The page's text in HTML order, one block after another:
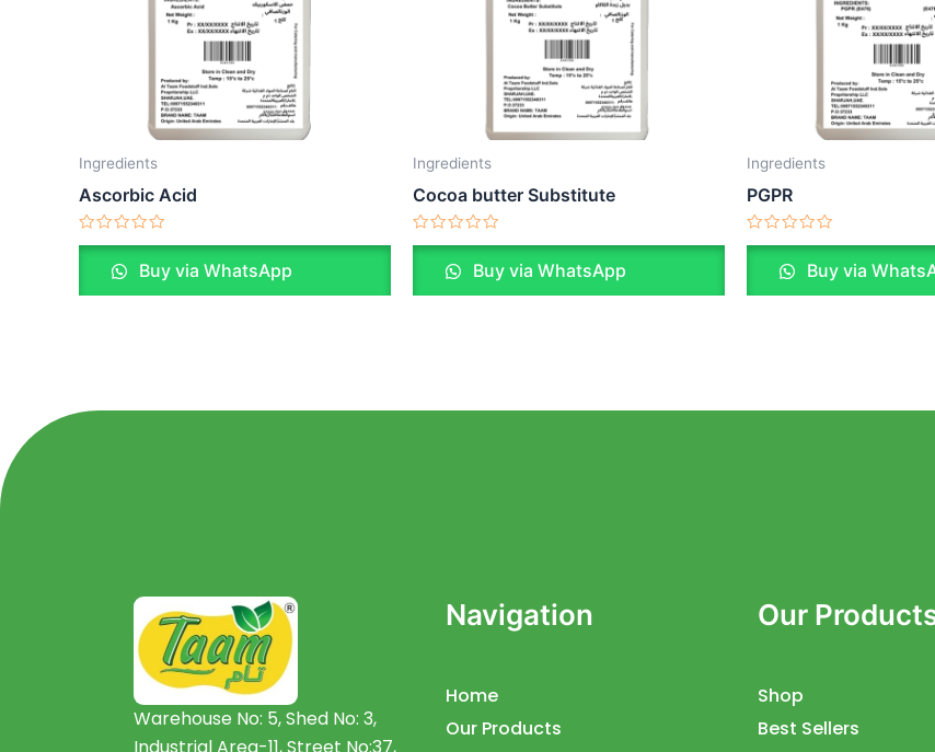
Ingredients
Ascorbic Acid
Rated
5
Buy via WhatsApp
Ingredients
Cocoa butter Substitute
Rated
5
Buy via WhatsApp
Ingredients
PGPR
Rated
5
Buy via
Warehouse No: 5, Shed No: 3,
Industrial Area-11, Street No:37,
Navigation
Home
Our Products
Our
Shop
Best Sellers